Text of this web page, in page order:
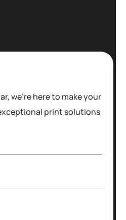
we're here to make your
print solutions